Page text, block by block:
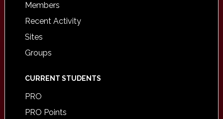
Members
Recent Activity
Sites
Groups
CURRENT STUDENTS
PRO
PRO Points